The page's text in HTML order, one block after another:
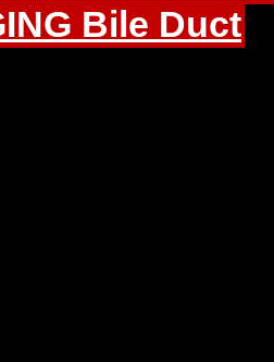
Bile Duct